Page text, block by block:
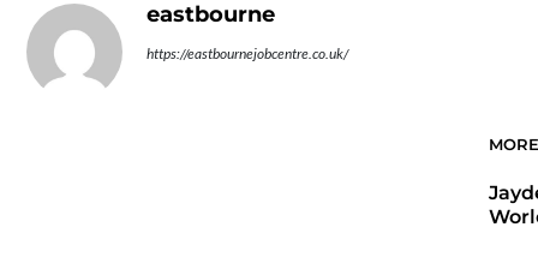
eastbourne
https://eastbournejobcentre.co.uk/